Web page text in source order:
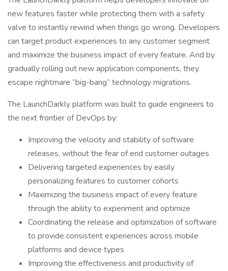
new features faster while protecting them with a safety
valve to instantly rewind when things go wrong. Developers
can target product experiences to any customer segment
and maximize the business impact of every feature. And by
gradually rolling out new application components, they
escape nightmare “big-bang” technology migrations.
The LaunchDarkly platform was built to guide engineers to
the next frontier of DevOps by:
Improving the velocity and stability of software
releases, without the fear of end customer outages
Delivering targeted experiences by easily
personalizing features to customer cohorts
Maximizing the business impact of every feature
through the ability to experiment and optimize
Coordinating the release and optimization of software
to provide consistent experiences across mobile
platforms and device types
Improving the effectiveness and productivity of